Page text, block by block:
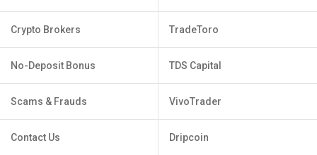
Crypto Brokers
No-Deposit Bonus
Scams & Frauds
Contact Us
TradeToro
TDS Capital
VivoTrader
Dripcoin